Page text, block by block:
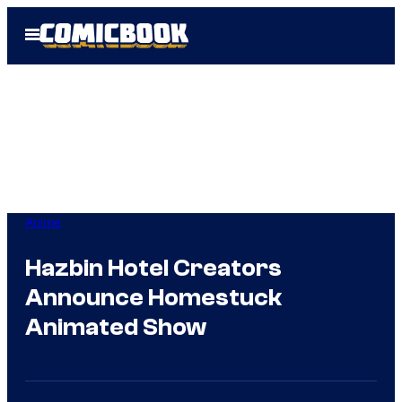
Open
Menu
Anime
Hazbin Hotel Creators
Announce Homestuck
Animated Show